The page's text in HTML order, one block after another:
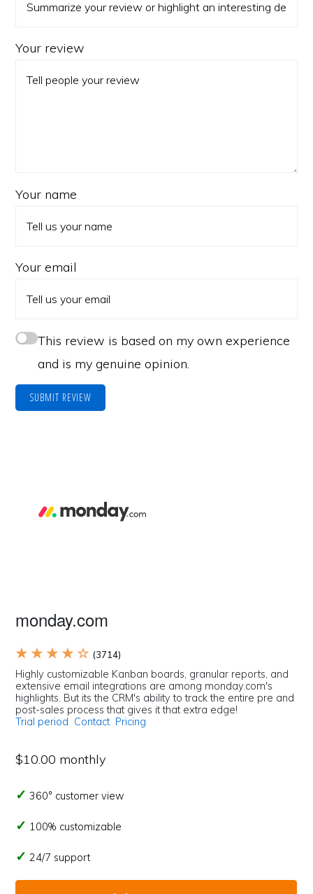
Your review
Your name
Your email
This review is based on my own experience
and is my genuine opinion.
SUBMIT REVIEW
monday.com
★ ★ ★ ★ ☆ (3714)
Highly customizable Kanban boards, granular reports, and
extensive email integrations are among monday.com's
highlights. But its the CRM's ability to track the entire pre and
post-sales process that gives it that extra edge!
Trial period Contact Pricing
$10.00 monthly
360° customer view
100% customizable
24/7 support